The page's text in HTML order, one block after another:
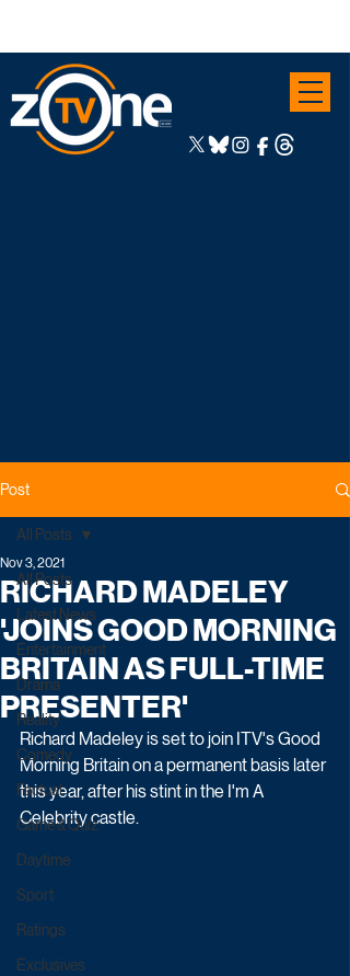
Post
All Posts
Latest News
Entertainment
Drama
Reality
Comedy
Factual
Game & Quiz
Daytime
Sport
Ratings
Exclusives
All Posts
RICHARD MADELEY
'JOINS GOOD MORNING
BRITAIN AS FULL-TIME
PRESENTER'
Nov 3, 2021
Richard Madeley is set to join ITV's Good
Morning Britain on a permanent basis later
this year, after his stint in the I'm A
Celebrity castle.